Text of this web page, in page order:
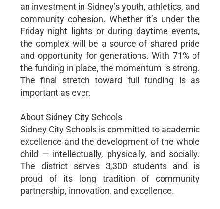
an investment in Sidney’s youth, athletics, and
community cohesion. Whether it’s under the
Friday night lights or during daytime events,
the complex will be a source of shared pride
and opportunity for generations. With 71% of
the funding in place, the momentum is strong.
The final stretch toward full funding is as
important as ever.
About Sidney City Schools
Sidney City Schools is committed to academic
excellence and the development of the whole
child — intellectually, physically, and socially.
The district serves 3,300 students and is
proud of its long tradition of community
partnership, innovation, and excellence.